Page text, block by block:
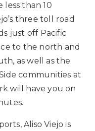
less than 10
three toll road
just off Pacific
to the north and
as well as the
communities at
will have you on
Aliso Viejo is